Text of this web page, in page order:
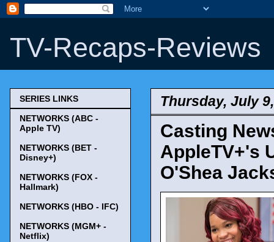
TV-Recaps-Reviews
Thursday, July
Casting
AppleTV+'s
O'Shea
SERIES LINKS
NETWORKS (ABC -
Apple TV)
NETWORKS (BET -
Disney+)
NETWORKS (FOX -
Hallmark)
NETWORKS (HBO - IFC)
NETWORKS (MGM+ -
Netflix)